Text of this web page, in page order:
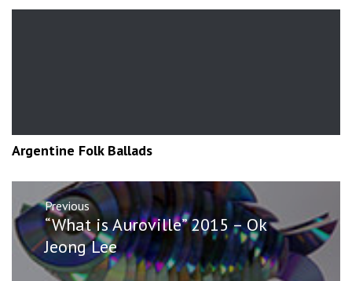
Argentine Folk Ballads
Post
navigation
Previous
Previous
post:
“What is Auroville” 2015 – Ok
Jeong Lee